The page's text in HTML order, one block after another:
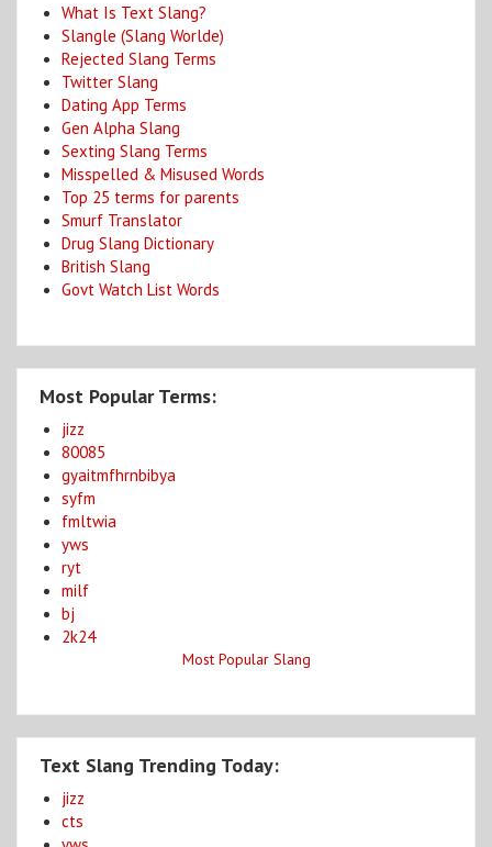
What Is Text Slang?
Slangle (Slang Worlde)
Rejected Slang Terms
Twitter Slang
Dating App Terms
Gen Alpha Slang
Sexting Slang Terms
Misspelled & Misused Words
Top 25 terms for parents
Smurf Translator
Drug Slang Dictionary
British Slang
Govt Watch List Words
Most Popular Terms:
jizz
80085
gyaitmfhrnbibya
syfm
fmltwia
yws
ryt
milf
bj
2k24
Most Popular Slang
Text Slang Trending Today:
jizz
cts